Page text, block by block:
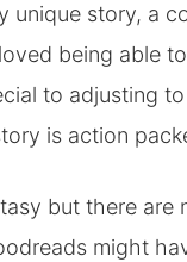
unique story, a
being able
to adjusting
is action
but there are
might